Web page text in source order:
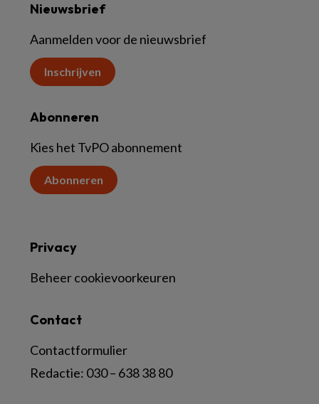
Nieuwsbrief
Aanmelden voor de nieuwsbrief
Inschrijven
Abonneren
Kies het TvPO abonnement
Abonneren
Contact
Contactformulier
Redactie: 030 – 638 38 80
Privacy
Beheer cookievoorkeuren